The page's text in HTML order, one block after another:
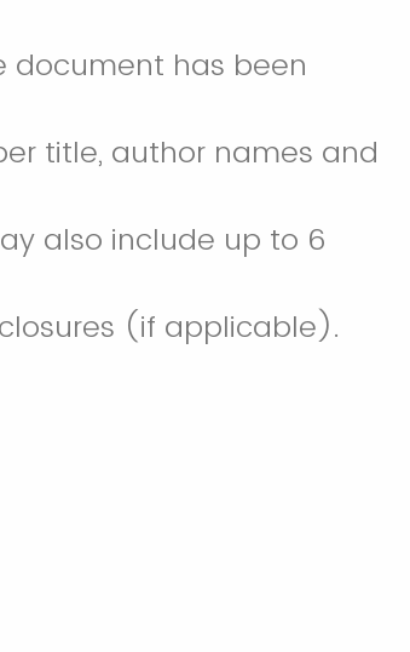
document has been
title, author names and
also include up to 6
(if applicable).